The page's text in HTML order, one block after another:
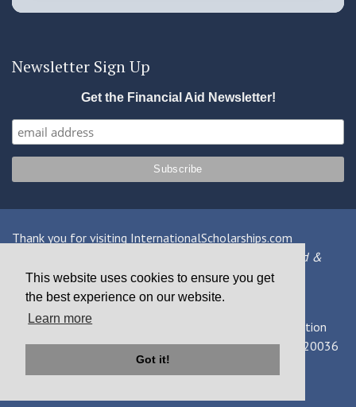
This website uses cookies to ensure you get
the best experience on our website.
Learn more
Got it!
Newsletter Sign Up
Get the Financial Aid Newsletter!
Thank you for visiting InternationalScholarships.com
Providing information about international financial aid &
scholarships since 1998
Contact Us
© 2026 MPOWER Financing, Public Benefit Corporation
1101 Connecticut Ave NW Suite 900, Washington, DC 20036